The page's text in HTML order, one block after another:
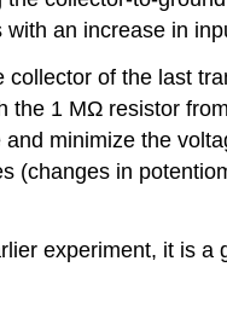
an increase in
of the last
1 MΩ resistor
minimize the
in
experiment, it is